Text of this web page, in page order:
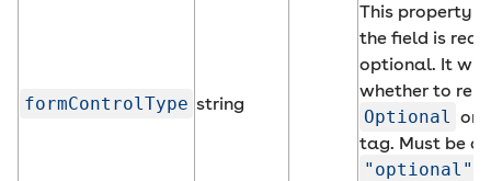
formControlType string
This property
the field is
optional. It will
whether to
Optional or
tag. Must be
"optional"